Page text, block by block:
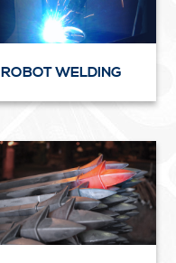
ROBOT WELDING